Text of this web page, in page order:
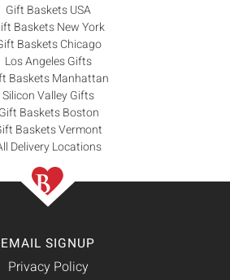
Gift Baskets USA
Baskets New York
Baskets Chicago
Los Angeles Gifts
Baskets Manhattan
Silicon Valley Gifts
Gift Baskets Boston
Baskets Vermont
Delivery Locations
EMAIL SIGNUP
Privacy Policy